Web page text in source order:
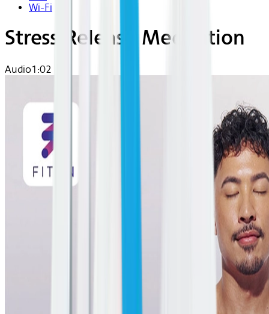
Wi-Fi
Stress Release Meditation
Audio1:02